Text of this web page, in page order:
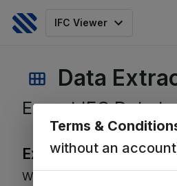
IFC Viewer
Data
Export IFC Data
Export Key Data
With our Data Extraction
Terms &
without an